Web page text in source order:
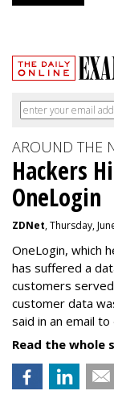
AROUND THE
Hackers
OneLogin
ZDNet, Thursday,
OneLogin, which
has suffered a
customers
customer data
said in an email
Read the whole